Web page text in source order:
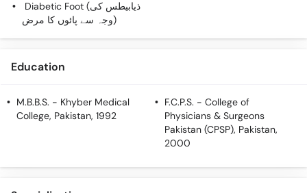
Diabetic Foot (ذیابیطس کی
وجہ سے پائوں کا مرض)
Education
M.B.B.S. - Khyber Medical
College, Pakistan, 1992
F.C.P.S. - College of
Physicians & Surgeons
Pakistan (CPSP), Pakistan,
2000